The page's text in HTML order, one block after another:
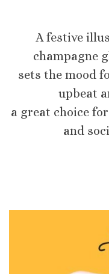
A festive
champagne
sets the mood
upbeat
a great choice
and